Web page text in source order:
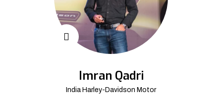
Imran Qadri
India Harley-Davidson Motor